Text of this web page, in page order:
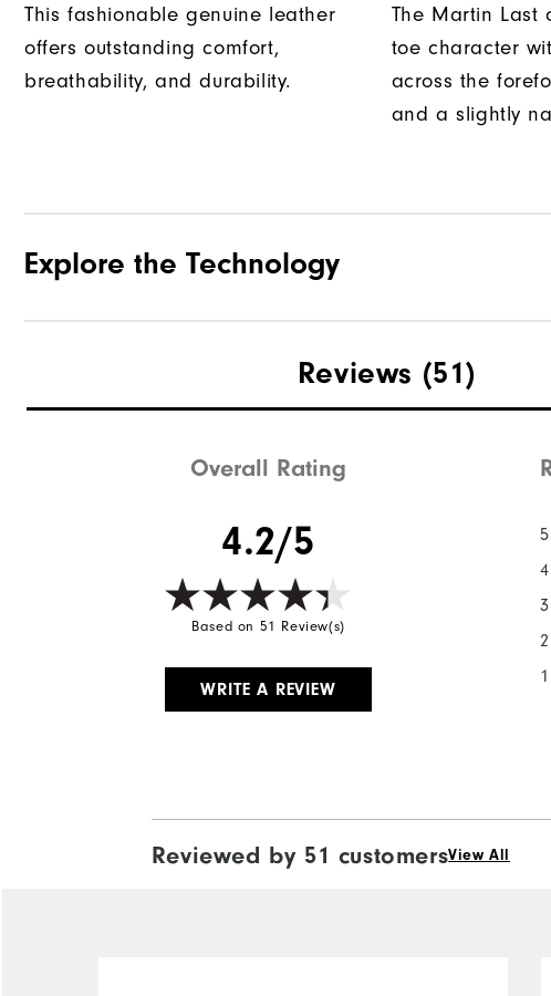
This fashionable genuine leather
offers outstanding comfort,
breathability, and durability.
The Martin Last
toe character
across the
and a slightly
Explore the Technology
Reviews (51)
Overall Rating
4.2/5
Based on 51 Review(s)
WRITE A REVIEW
Reviewed by 51 customersView All